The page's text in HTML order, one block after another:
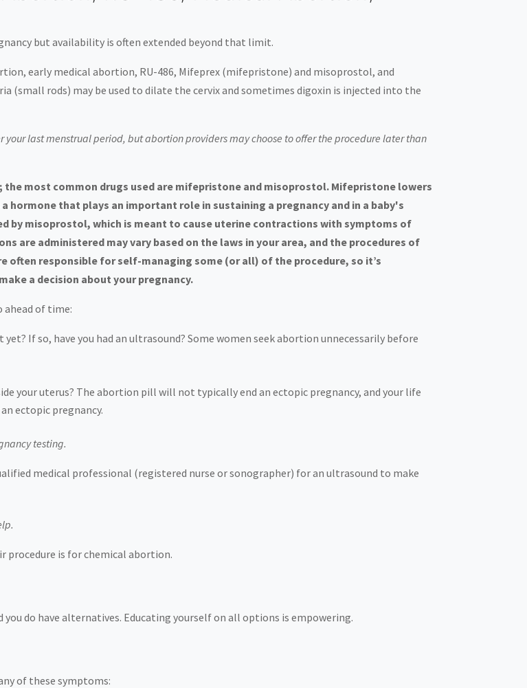
but availability is often extended beyond that limit.
early medical abortion, RU-486, Mifeprex (mifepristone) and misoprostol, and
(small rods) may be used to dilate the cervix and sometimes digoxin is injected into the
your last menstrual period, but abortion providers may choose to offer the procedure later than
most common drugs used are mifepristone and misoprostol. Mifepristone lowers
that plays an important role in sustaining a pregnancy and in a baby's
by misoprostol, which is meant to cause uterine contractions with symptoms of
are administered may vary based on the laws in your area, and the procedures of
often responsible for self-managing some (or all) of the procedure, so it’s
a decision about your pregnancy.
ahead of time:
If so, have you had an ultrasound? Some women seek abortion unnecessarily before
your uterus? The abortion pill will not typically end an ectopic pregnancy, and your life
ectopic pregnancy.
testing.
medical professional (registered nurse or sonographer) for an ultrasound to make
procedure is for chemical abortion.
do have alternatives. Educating yourself on all options is empowering.
of these symptoms: